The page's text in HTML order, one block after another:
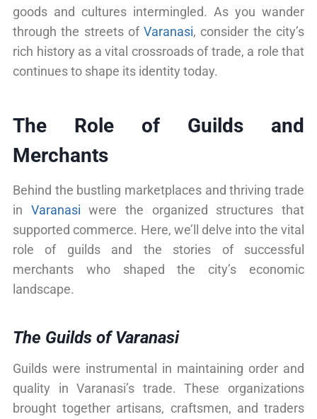
goods and cultures intermingled. As you wander
through the streets ofVaranasi, consider the city’s
rich history as a vital crossroads of trade, a role that
continues to shape its identity today.
The Role of Guilds and
Merchants
Behind the bustling marketplaces and thriving trade
in Varanasi were the organized structures that
supported commerce. Here, we’ll delve into the vital
role of guilds and the stories of successful
merchants who shaped the city’s economic
landscape.
The Guilds of Varanasi
Guilds were instrumental in maintaining order and
quality in Varanasi’s trade. These organizations
brought together artisans, craftsmen, and traders